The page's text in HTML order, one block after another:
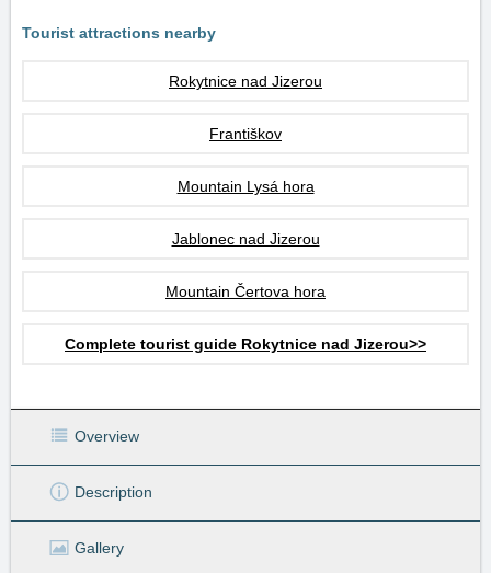
Tourist attractions nearby
Rokytnice nad Jizerou
Františkov
Mountain Lysá hora
Jablonec nad Jizerou
Mountain Čertova hora
Complete tourist guide Rokytnice nad Jizerou>>
Overview
Description
Gallery